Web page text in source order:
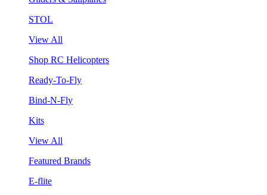
STOL
View All
Shop RC Helicopters
Ready-To-Fly
Bind-N-Fly
Kits
View All
Featured Brands
E-flite